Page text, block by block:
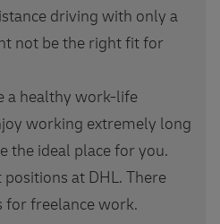
driving with only a
not be the right fit for
a healthy work-life
working extremely long
the ideal place for you.
at DHL. There
for freelance work.